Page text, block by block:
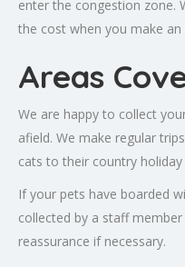
enter the congestion zone.
the cost when you make an
Areas
We are happy to collect
afield. We make regular
cats to their country holiday
If your pets have boarded
collected by a staff
reassurance if necessary.